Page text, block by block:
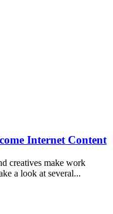
Internet Content
creatives make work
a look at several...